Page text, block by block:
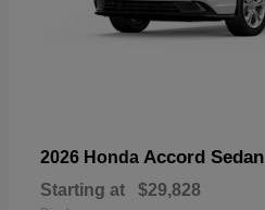
2026 Honda Accord Sedan
Starting at $29,828